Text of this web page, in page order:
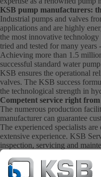
KSB pump manufacturers:
Industrial pumps and valves
applications and are highly
the most innovative technology
tried and tested for many
Achieving more than 1.5
successful standard water
KSB ensures the operational
valves. The KSB success
the technological strength in
Competent service right
The numerous production
manufacturer can guarantee
The experienced specialists
extensive experience. KSB
inspection, servicing and
complete systems directly on
parts quickly. This means you
pump manufacturer.